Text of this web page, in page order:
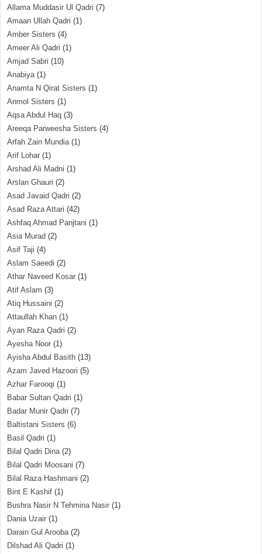
Allama Muddasir Ul Qadri (7)
Amaan Ullah Qadri (1)
Amber Sisters (4)
Ameer Ali Qadri (1)
Amjad Sabri (10)
Anabiya(1)
Anamta N Qirat Sisters (1)
Anmol Sisters (1)
Aqsa Abdul Haq (3)
Areeqa Parweesha Sisters (4)
Arfah Zain Mundia(1)
Arif Lohar (1)
Arshad Ali Madni (1)
Arslan Ghauri (2)
Asad Javaid Qadri (2)
Asad Raza Attari (42)
Ashfaq Ahmad Panjtani (1)
Asia Murad (2)
Asif Taji (4)
Aslam Saeedi (2)
Athar Naveed Kosar (1)
Atif Aslam (3)
Atiq Hussaini (2)
Attaullah Khan (1)
Ayan Raza Qadri (2)
Ayesha Noor (1)
Ayisha Abdul Basith (13)
Azam Javed Hazoori (5)
Azhar Farooqi (1)
Babar Sultan Qadri (1)
Badar Munir Qadri (7)
Baltistani Sisters (6)
Basil Qadri (1)
Bilal Qadri Dina(2)
Bilal Qadri Moosani (7)
Bilal Raza Hashmani (2)
Bint E Kashif (1)
Bushra Nasir N Tehmina Nasir (1)
Dania Uzair (1)
Darain Gul Arooba(2)
Dilshad Ali Qadri (1)